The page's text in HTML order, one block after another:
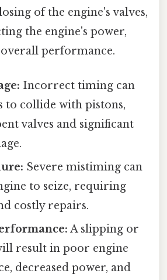
of the engine's valves,
the engine's power,
overall performance.
Incorrect timing can
to collide with pistons,
valves and significant
Severe mistiming can
to seize, requiring
costly repairs.
A slipping or
result in poor engine
decreased power, and